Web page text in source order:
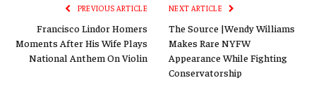
PREVIOUS ARTICLE
Francisco Lindor Homers
Moments After His Wife Plays
National Anthem On Violin
NEXT ARTICLE
The Source |Wendy Williams
Makes Rare NYFW
Appearance While Fighting
Conservatorship